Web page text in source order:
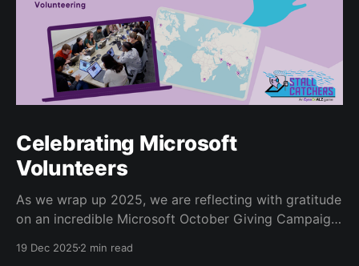
Celebrating Microsoft
Volunteers
As we wrap up 2025, we are reflecting with gratitude
on an incredible Microsoft October Giving Campaign.
have volunteered for the Human Computation
19 Dec 2025 2 min read